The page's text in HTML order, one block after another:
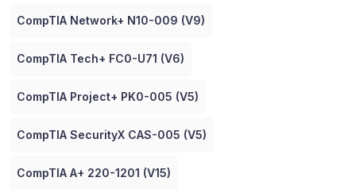
CompTIA Network+ N10-009 (V9)
CompTIA Tech+ FC0-U71 (V6)
CompTIA Project+ PK0-005 (V5)
CompTIA SecurityX CAS-005 (V5)
CompTIA A+ 220-1201 (V15)